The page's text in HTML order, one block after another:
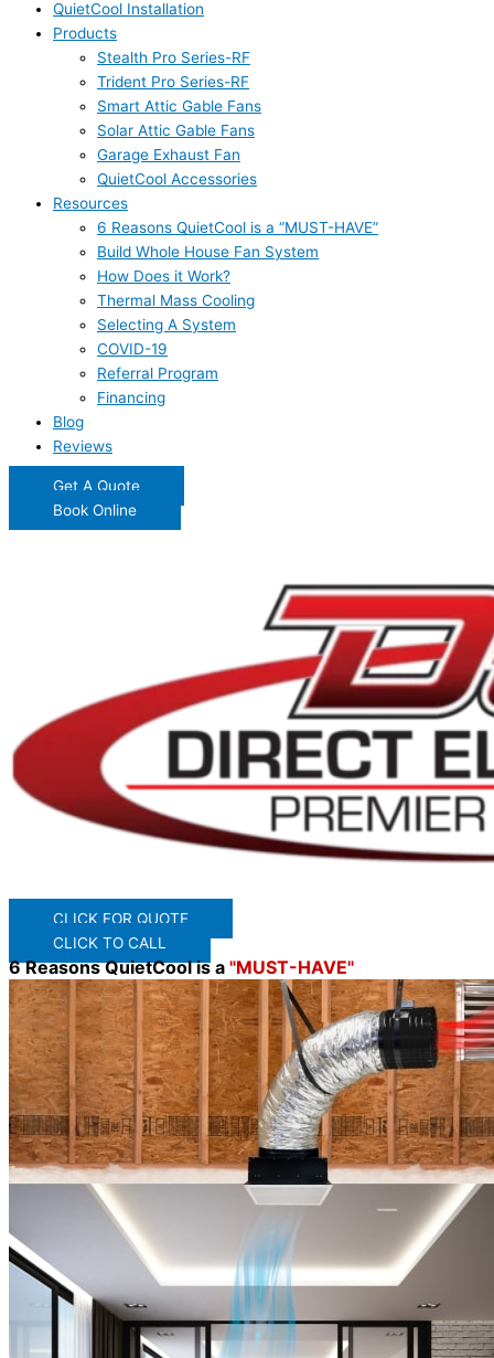
QuietCool Installation
Products
Stealth Pro Series-RF
Trident Pro Series-RF
Smart Attic Gable Fans
Solar Attic Gable Fans
Garage Exhaust Fan
QuietCool Accessories
Resources
6 Reasons QuietCool is a “MUST-HAVE”
Build Whole House Fan System
How Does it Work?
Thermal Mass Cooling
Selecting A System
COVID-19
Referral Program
Financing
Blog
Reviews
Get A Quote
Book Online
CLICK FOR QUOTE
CLICK TO CALL
6 Reasons QuietCool is a "MUST-HAVE"